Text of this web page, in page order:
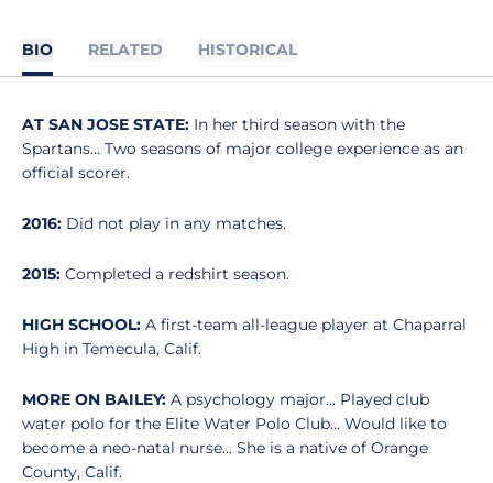
BIO RELATED HISTORICAL
AT SAN JOSE STATE: In her third season with the
Spartans... Two seasons of major college experience as an
official scorer.
2016: Did not play in any matches.
2015: Completed a redshirt season.
HIGH SCHOOL: A first-team all-league player at Chaparral
High in Temecula, Calif.
MORE ON BAILEY: A psychology major... Played club
water polo for the Elite Water Polo Club... Would like to
become a neo-natal nurse... She is a native of Orange
County, Calif.